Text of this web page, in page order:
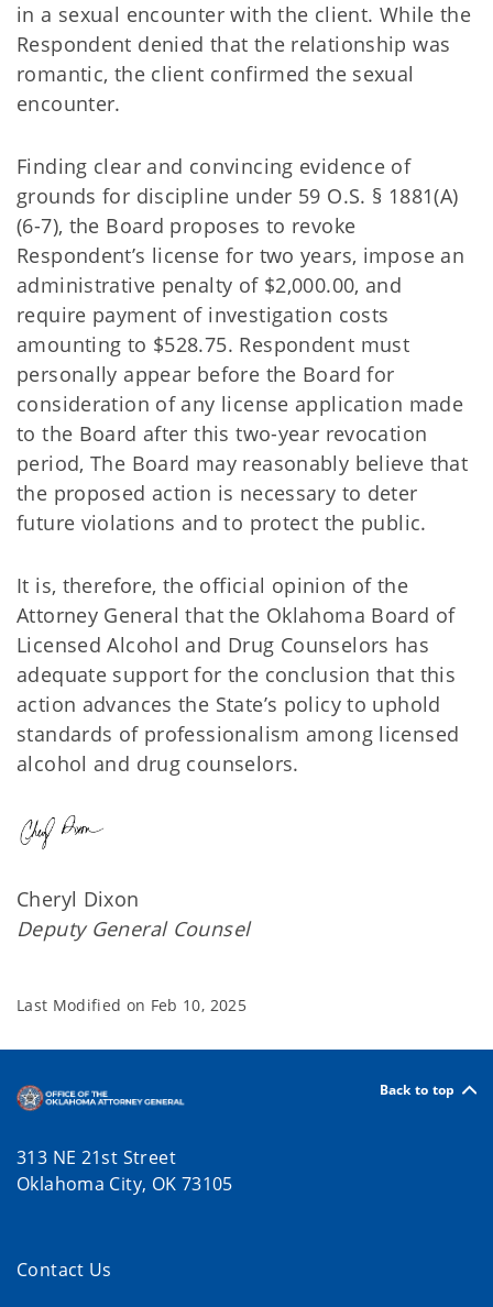
in a sexual encounter with the client. While the
Respondent denied that the relationship was
romantic, the client confirmed the sexual
encounter.
Finding clear and convincing evidence of
grounds for discipline under 59 O.S. § 1881(A)
(6-7), the Board proposes to revoke
Respondent’s license for two years, impose an
administrative penalty of $2,000.00, and
require payment of investigation costs
amounting to $528.75. Respondent must
personally appear before the Board for
consideration of any license application made
to the Board after this two-year revocation
period, The Board may reasonably believe that
the proposed action is necessary to deter
future violations and to protect the public.
It is, therefore, the official opinion of the
Attorney General that the Oklahoma Board of
Licensed Alcohol and Drug Counselors has
adequate support for the conclusion that this
action advances the State’s policy to uphold
standards of professionalism among licensed
alcohol and drug counselors.
Cheryl Dixon
Deputy General Counsel
Last Modified on Feb 10, 2025
Back to top
313 NE 21st Street
Oklahoma City, OK 73105
Contact Us